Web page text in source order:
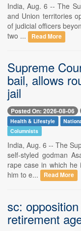
India, Aug. 6 -- The
and Union territories
of judicial officers
two ...
Read More
Supreme
bail, allows
jail
Posted On: 2026-08-06
Health & Lifestyle
Columnists
India, Aug. 6 -- The
self-styled godman
rape case in which he
him to e...
Read More
sc:
retirement